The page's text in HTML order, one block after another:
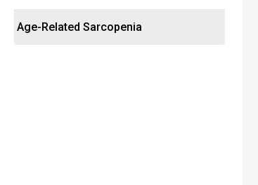
Age-Related Sarcopenia